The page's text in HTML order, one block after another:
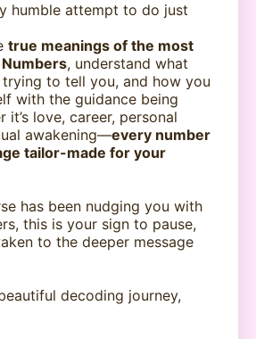
humble attempt to do just
true meanings of the most
, understand what
to tell you, and how you
with the guidance being
it’s love, career, personal
awakening—every number
tailor-made for your
has been nudging you with
this is your sign to pause,
to the deeper message
decoding journey,